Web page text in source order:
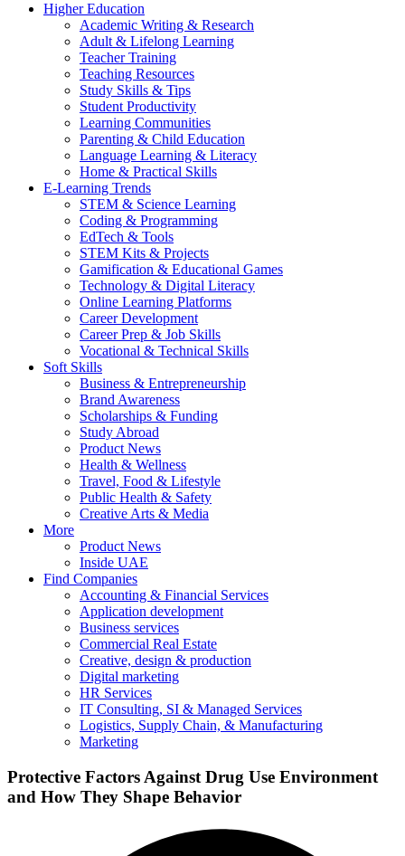
Higher Education
Academic Writing & Research
Adult & Lifelong Learning
Teacher Training
Teaching Resources
Study Skills & Tips
Student Productivity
Learning Communities
Parenting & Child Education
Language Learning & Literacy
Home & Practical Skills
E-Learning Trends
STEM & Science Learning
Coding & Programming
EdTech & Tools
STEM Kits & Projects
Gamification & Educational Games
Technology & Digital Literacy
Online Learning Platforms
Career Development
Career Prep & Job Skills
Vocational & Technical Skills
Soft Skills
Business & Entrepreneurship
Brand Awareness
Scholarships & Funding
Study Abroad
Product News
Health & Wellness
Travel, Food & Lifestyle
Public Health & Safety
Creative Arts & Media
More
Product News
Inside UAE
Find Companies
Accounting & Financial Services
Application development
Business services
Commercial Real Estate
Creative, design & production
Digital marketing
HR Services
IT Consulting, SI & Managed Services
Logistics, Supply Chain, & Manufacturing
Marketing
Protective Factors Against Drug Use Environment
and How They Shape Behavior